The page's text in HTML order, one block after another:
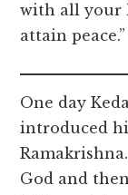
with all your
attain peace.”
One day
introduced
God and